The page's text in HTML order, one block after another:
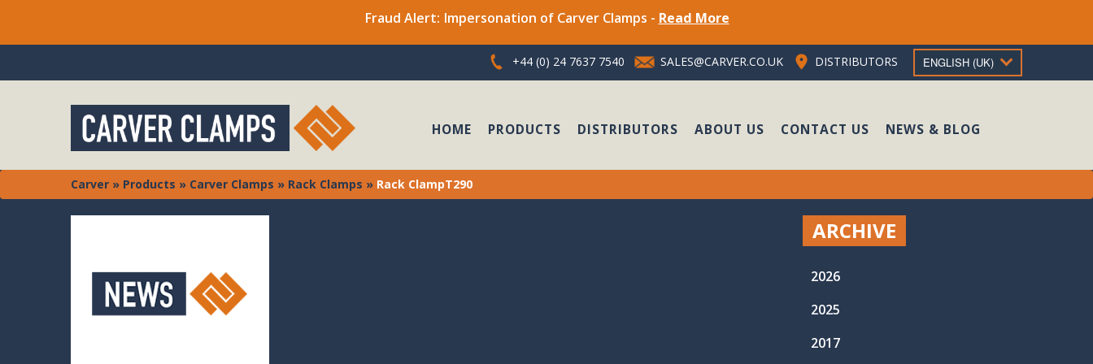
Fraud Alert: Impersonation of Carver Clamps - Read More
+44 (0) 24 7637 7540 SALES@CARVER.CO.UK DISTRIBUTORS ENGLISH (UK)
HOME PRODUCTS DISTRIBUTORS ABOUT US CONTACT US NEWS & BLOG
Carver » Products » Carver Clamps » Rack Clamps » Rack ClampT290
ARCHIVE
2026
2025
2017